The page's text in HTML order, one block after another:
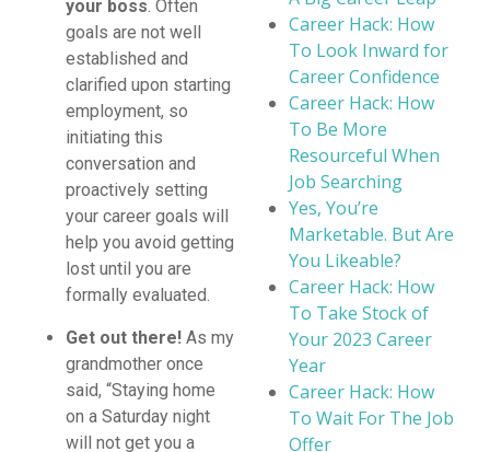
your boss. Often
goals are not well
established and
clarified upon starting
employment, so
initiating this
conversation and
proactively setting
your career goals will
help you avoid getting
lost until you are
formally evaluated.
Get out there! As my
grandmother once
said, “Staying home
on a Saturday night
will not get you a
Career Hack: How
To Look Inward for
Career Confidence
Career Hack: How
To Be More
Resourceful When
Job Searching
Yes, You’re
Marketable. But Are
You Likeable?
Career Hack: How
To Take Stock of
Your 2023 Career
Year
Career Hack: How
To Wait For The Job
Offer